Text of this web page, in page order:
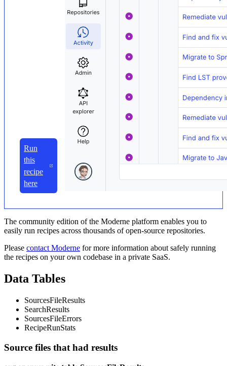
Run
this
recipe
here
The community edition of the Moderne platform enables you to
easily run recipes across thousands of open-source repositories.
Please contact Moderne for more information about safely running
the recipes on your own codebase in a private SaaS.
Data Tables
SourcesFileResults
SearchResults
SourcesFileErrors
RecipeRunStats
Source files that had results